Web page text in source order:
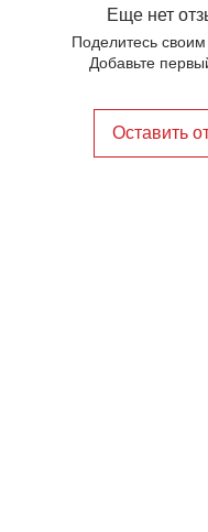
elements. In the end,
always be in a happy
between style and
Еще нет
Поделитесь
Добавьте
Оставить